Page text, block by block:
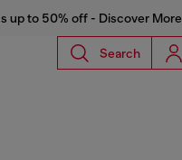
up to 50% off - Discover More
Search